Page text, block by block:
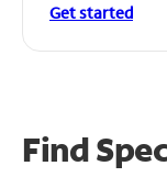
Get started
Find